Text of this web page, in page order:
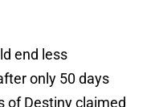
end less
only 50 days
of Destiny claimed